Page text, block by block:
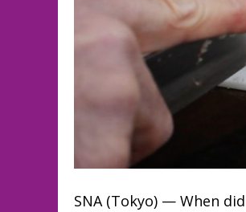
SNA (Tokyo) — When